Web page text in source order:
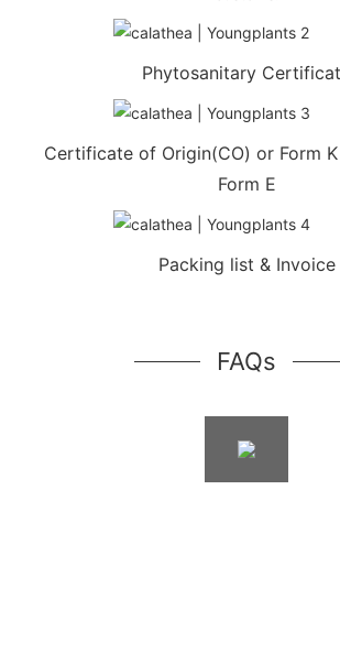
Phytosanitary
Certificate of Origin(CO) or Form
Form E
Packing list & Invoice
FAQs